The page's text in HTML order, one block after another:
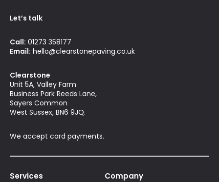
Let’s talk
Call: 01273 358177
Email: hello@clearstonepaving.co.uk
Clearstone
Unit 5A, Valley Farm
Business Park Reeds Lane,
Sayers Common
West Sussex, BN6 9JQ.
We accept card payments.
Services Company